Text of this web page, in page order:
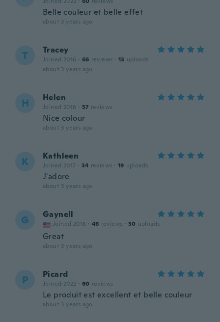
Belle couleur et belle effet
about 3 years ago
T Tracey
Joined 2016 · 66 reviews · 13 uploads
about 3 years ago
H Helen
Joined 2016 · 57 reviews
Nice colour
about 3 years ago
K Kathleen
Joined 2017 · 34 reviews · 19 uploads
J'adore
about 3 years ago
G Gaynell
Joined 2018 · 46 reviews · 30 uploads
Great
about 3 years ago
P Picard
Joined 2022 · 60 reviews
Le produit est excellent et belle couleur
about 3 years ago